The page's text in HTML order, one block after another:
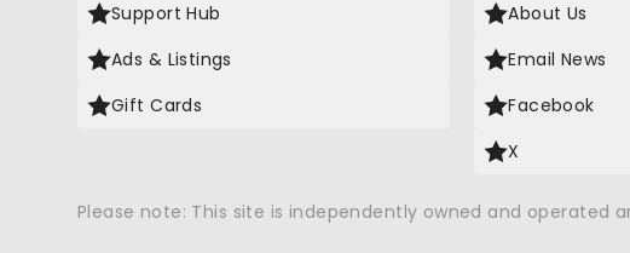
Support Hub
Ads & Listings
Gift Cards
About Us
Email News
Facebook
X
Please note: This site is independently owned and